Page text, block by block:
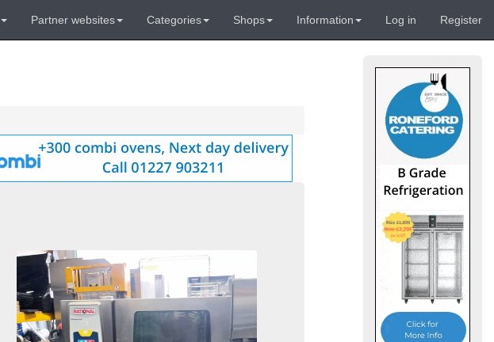
Partner websites Categories Shops Information Log in Register